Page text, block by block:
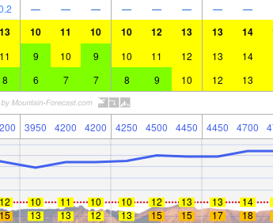
— — — — — — — —
13 10 11 10 10 12 13 13 14
11 9 10 9 10 11 12 13 14
8 6 7 7 8 9 10 12 13
3950 4200 4200 4250 4500 4450 4450 4700
12 10 11 10 10 12 13 13 14
15 13 13 12 13 15 15 17 18